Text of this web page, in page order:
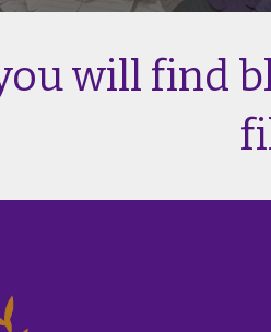
will find